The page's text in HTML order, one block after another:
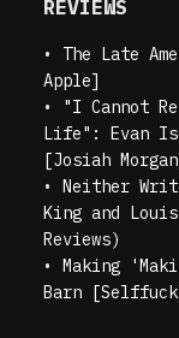
REVIEWS
• The Late
Apple]
• "I Cannot
Life": Evan
[Josiah
•Neither
King and
Reviews)
•Making
Barn